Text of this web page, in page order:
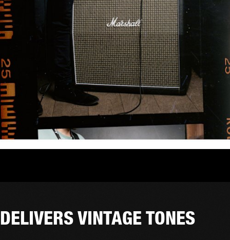
DELIVERS VINTAGE TONES